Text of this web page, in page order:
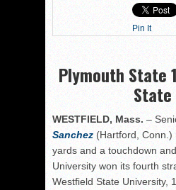
Pin It
Plymouth State
State
WESTFIELD, Mass. –
Sanchez (Hartford, Conn.)
yards and a touchdown
University won its fourth
Westfield State University,